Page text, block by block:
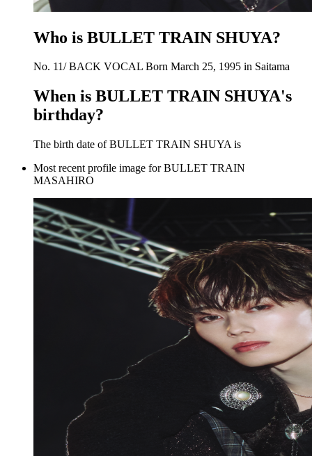
Who is BULLET TRAIN SHUYA?
No. 11/ BACK VOCAL Born March 25, 1995 in Saitama
When is BULLET TRAIN SHUYA's
birthday?
The birth date of BULLET TRAIN SHUYA is
Most recent profile image for BULLET TRAIN
MASAHIRO